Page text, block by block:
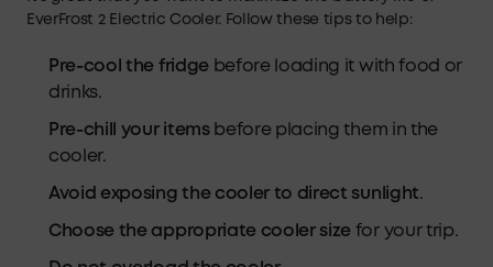
EverFrost 2 Electric Cooler. Follow these tips to help:
Pre-cool the fridgebefore loading it with food or
drinks.
Pre-chill your itemsbefore placing them in the
cooler.
Avoid exposing the cooler to direct sunlight.
Choose the appropriate cooler size for your trip.